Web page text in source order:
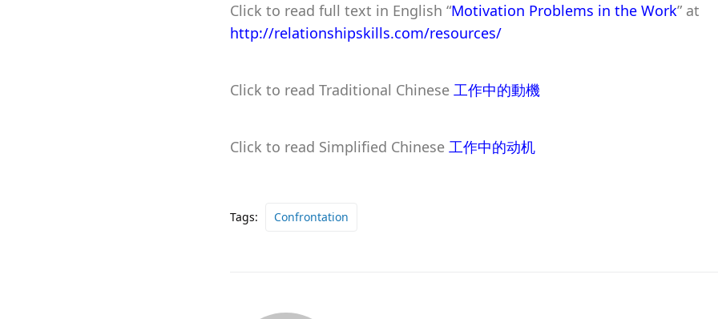
Click to read full text in English “Motivation Problems in the Work” at
http://relationshipskills.com/resources/
Click to read Traditional Chinese 工作中的動機
Click to read Simplified Chinese 工作中的动机
Tags: Confrontation